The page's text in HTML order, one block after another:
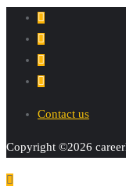
Contact us
Copyright ©2026